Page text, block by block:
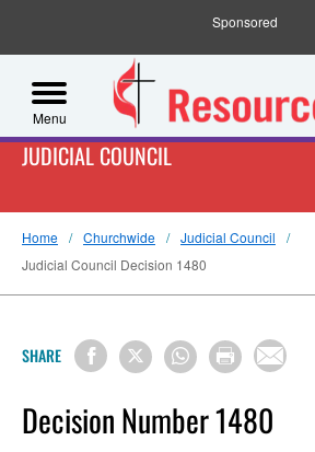
Sponsored
Menu
JUDICIAL COUNCIL
Home Churchwide
Judicial Council
Judicial Council Decision 1480
SHARE
Decision Number 1480